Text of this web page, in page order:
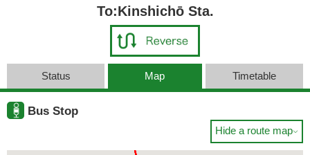
To:Kinshichō Sta.
Status Map Timetable
Bus Stop
Hide a route map